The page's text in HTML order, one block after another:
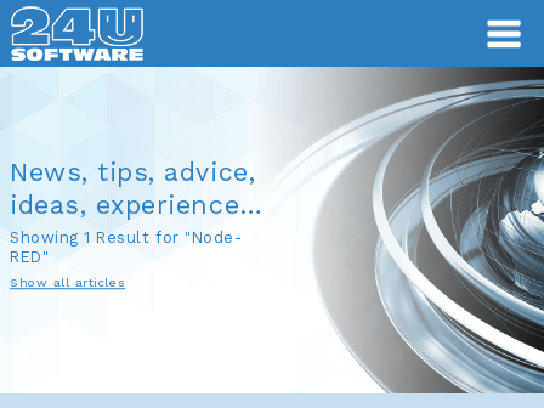
News, tips, advice,
ideas, experience…
Showing 1 Result for "Node-
RED"
Show all articles